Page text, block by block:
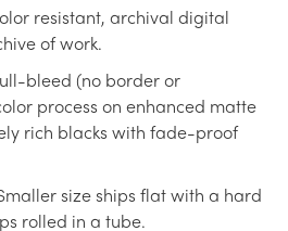
resistant, archival digital
of work.
bleed (no border or
process on enhanced matte
rich blacks with fade-proof
size ships flat with a hard
rolled in a tube.